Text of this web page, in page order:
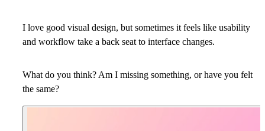
I love good visual design, but sometimes it feels like usability
and workflow take a back seat to interface changes.
What do you think? Am I missing something, or have you felt
the same?